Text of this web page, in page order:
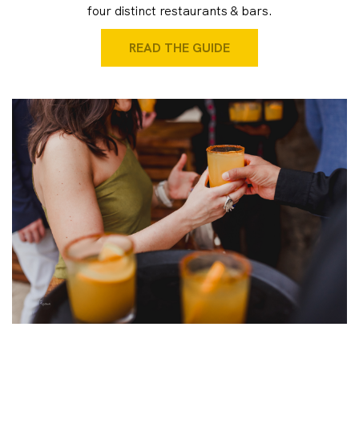
four distinct restaurants & bars.
READ THE GUIDE